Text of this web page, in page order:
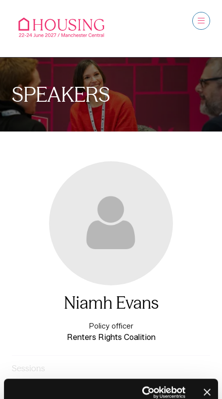
SPEAKERS
Niamh Evans
Policy officer
Renters Rights Coalition
Sessions
The Fringe Festival